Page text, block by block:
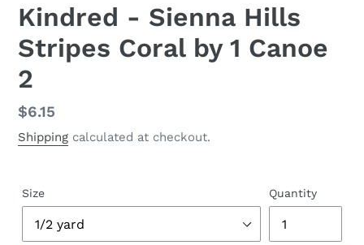
Kindred - Sienna Hills
Stripes Coral by 1 Canoe
2
Regular
price
$6.15
Shipping calculated at checkout.
Size Quantity